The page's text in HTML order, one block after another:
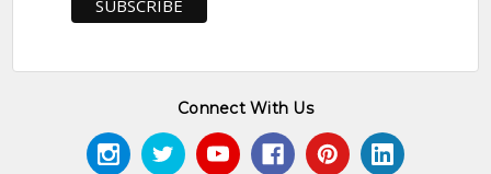
Connect With Us